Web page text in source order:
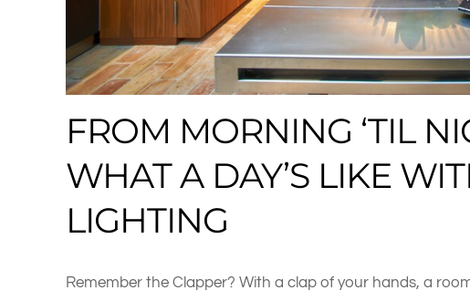
FROM MORNING ‘TIL
WHAT A DAY’S LIKE
LIGHTING
Remember the Clapper? With a clap of your hands, a